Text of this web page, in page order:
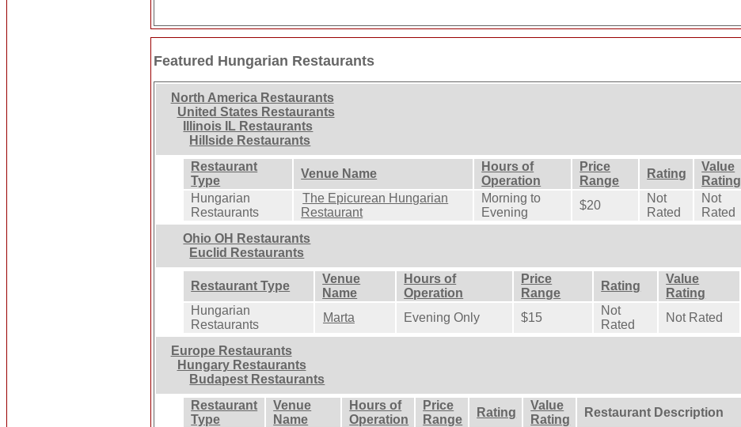
Featured Hungarian Restaurants
North America Restaurants
United States Restaurants
Illinois IL Restaurants
Hillside Restaurants
Restaurant
Type
Venue Name
Hours of
Operation
Price
Range
Rating
Value
Rating
Hungarian
Restaurants
The Epicurean Hungarian
Restaurant
Morning to
Evening
$20
Not
Rated
Not
Rated
Ohio OH Restaurants
Euclid Restaurants
Restaurant Type
Venue
Name
Hours of
Operation
Price
Range
Rating
Value
Rating
Hungarian
Restaurants
Marta Evening Only $15
Not
Rated
Not Rated
Europe Restaurants
Hungary Restaurants
Budapest Restaurants
Restaurant
Type
Venue
Name
Hours of
Operation
Price
Range
Rating
Value
Rating
Restaurant Description